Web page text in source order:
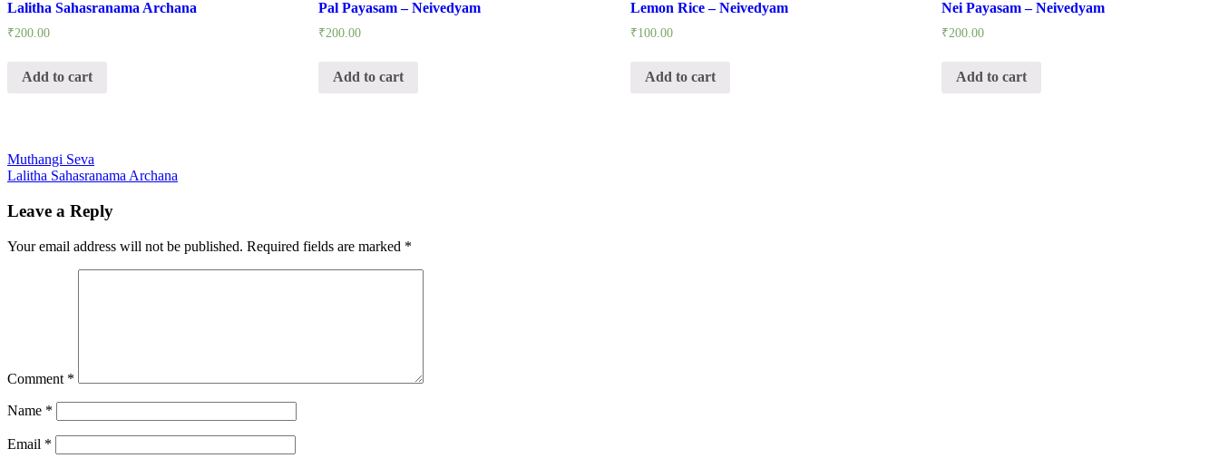
Lalitha Sahasranama Archana
₹200.00
Add to cart
Pal Payasam – Neivedyam
₹200.00
Add to cart
Lemon Rice – Neivedyam
₹100.00
Add to cart
Nei Payasam – Neivedyam
₹200.00
Add to cart
Post
navigation
Muthangi Seva
Lalitha Sahasranama Archana
Leave a Reply
Your email address will not be published. Required fields are marked *
Comment *
Name *
Email *